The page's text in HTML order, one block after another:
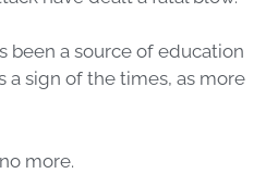
been a source of education
a sign of the times, as more
more.